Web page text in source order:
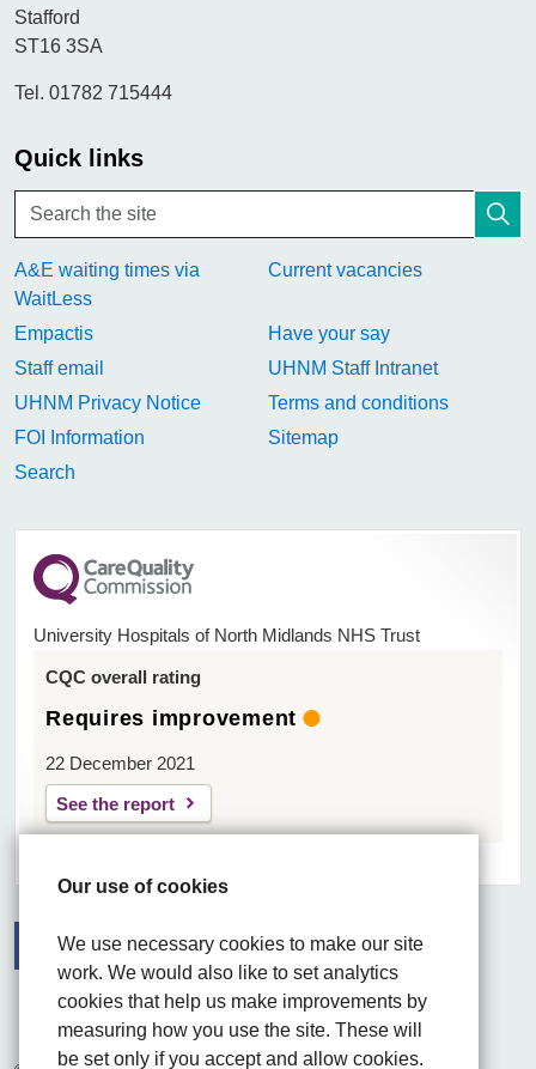
Our use of cookies
We use necessary cookies to make our site
work. We would also like to set analytics
cookies that help us make improvements by
measuring how you use the site. These will
be set only if you accept and allow cookies.
Stafford
ST16 3SA
Tel. 01782 715444
Quick links
A&E waiting times via
WaitLess
Current vacancies
Empactis
Have your say
Staff email
UHNM Staff Intranet
UHNM Privacy Notice
Terms and conditions
FOI Information
Sitemap
Search
University Hospitals of North Midlands NHS Trust
CQC overall rating
Requires improvement
22 December 2021
See the report
FacebookVisit the UHNM LinkedIn web page
Instagram